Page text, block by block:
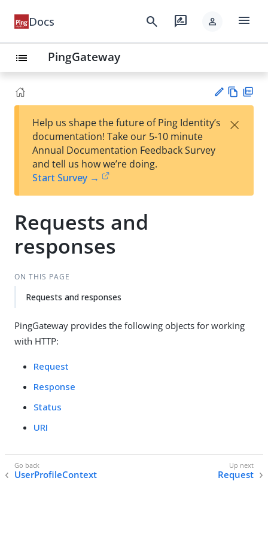
Docs search rate_review person menu
list PingGateway
est
t
w
Help us shape the future of Ping Identity’s
documentation! Take our 5-10 minute
Annual Documentation Feedback Survey
and tell us how we’re doing.
Start Survey →
×
Requests and
responses
ON THIS PAGE
Requests and responses
PingGateway provides the following objects for working
with HTTP:
Request
Response
Status
URI
UserProfileContext Request